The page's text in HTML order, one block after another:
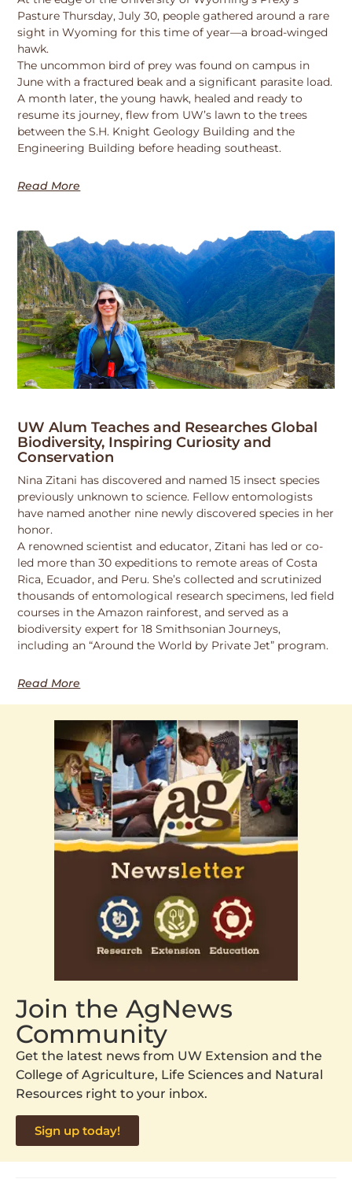
Pasture Thursday, July 30, people gathered around a rare
sight in Wyoming for this time of year—a broad-winged
hawk.
The uncommon bird of prey was found on campus in
June with a fractured beak and a significant parasite load.
A month later, the young hawk, healed and ready to
resume its journey, flew from UW’s lawn to the trees
between the S.H. Knight Geology Building and the
Engineering Building before heading southeast.
Read More
UW Alum Teaches and Researches Global
Biodiversity, Inspiring Curiosity and
Conservation
Nina Zitani has discovered and named 15 insect species
previously unknown to science. Fellow entomologists
have named another nine newly discovered species in her
honor.
A renowned scientist and educator, Zitani has led or co-
led more than 30 expeditions to remote areas of Costa
Rica, Ecuador, and Peru. She’s collected and scrutinized
thousands of entomological research specimens, led field
courses in the Amazon rainforest, and served as a
biodiversity expert for 18 Smithsonian Journeys,
including an “Around the World by Private Jet” program.
Read More
Join the AgNews
Community
Get the latest news from UW Extension and the
College of Agriculture, Life Sciences and Natural
Resources right to your inbox.
Sign up today!